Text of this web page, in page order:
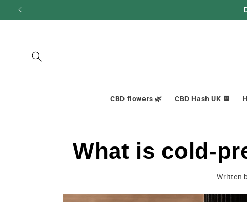
move
on to
CBD flowers 🌿 CBD Hash UK 🍫
What is cold-
Written